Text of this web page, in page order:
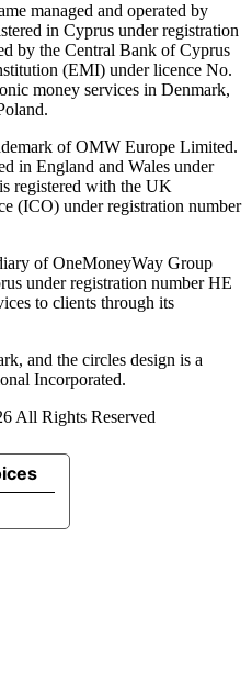
managed and operated by
in Cyprus under registration
by the Central Bank of Cyprus
(EMI) under licence No.
money services in Denmark,
of OMW Europe Limited.
in England and Wales under
registered with the UK
(ICO) under registration number
of OneMoneyWay Group
under registration number ΗΕ
to clients through its
and the circles design is a
Incorporated.
All Rights Reserved